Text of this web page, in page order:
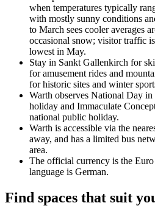
when temperatures typically
with mostly sunny conditions
to March sees cooler averages
occasional snow; visitor traffic
lowest in May.
Stay in Sankt Gallenkirch for
for amusement rides and
for historic sites and winter
Warth observes National Day
holiday and Immaculate
national public holiday.
Warth is accessible via the
away, and has a limited bus
area.
The official currency is the
language is German.
Find spaces that suit